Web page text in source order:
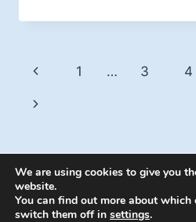
HYPOTHESIS:
Page
navigation
Previous
Page
1 … 3 4
Next
We are using cookies to give you
website.
You can find out more about which
switch them off in settings.